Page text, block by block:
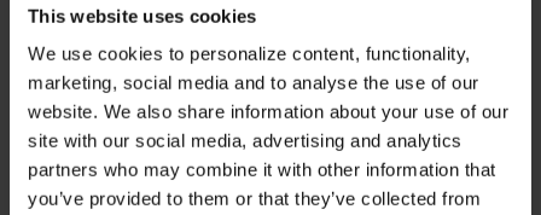
This website uses cookies
We use cookies to personalize content, functionality,
marketing, social media and to analyse the use of our
website. We also share information about your use of our
site with our social media, advertising and analytics
partners who may combine it with other information that
you’ve provided to them or that they’ve collected from